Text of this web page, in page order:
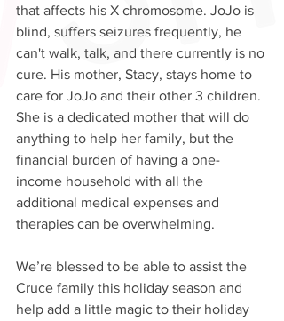
that affects his X chromosome. JoJo is
blind, suffers seizures frequently, he
can't walk, talk, and there currently is no
cure. His mother, Stacy, stays home to
care for JoJo and their other 3 children.
She is a dedicated mother that will do
anything to help her family, but the
financial burden of having a one-
income household with all the
additional medical expenses and
therapies can be overwhelming.
We’re blessed to be able to assist the
Cruce family this holiday season and
help add a little magic to their holiday